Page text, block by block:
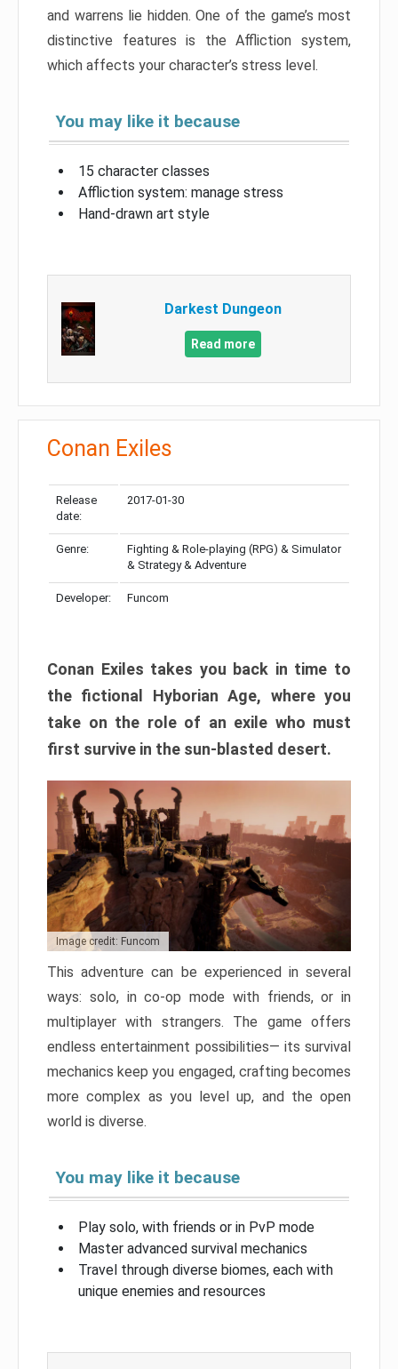
and warrens lie hidden. One of the game’s most
distinctive features is the Affliction system,
which affects your character’s stress level.
You may like it because
15 character classes
Affliction system: manage stress
Hand-drawn art style
Darkest Dungeon
Read more
Conan Exiles
Release
date:
2017-01-30
Genre:
Fighting & Role-playing (RPG) & Simulator
& Strategy & Adventure
Developer: Funcom
Conan Exiles takes you back in time to
the fictional Hyborian Age, where you
take on the role of an exile who must
first survive in the sun-blasted desert.
Image credit: Funcom
This adventure can be experienced in several
ways: solo, in co-op mode with friends, or in
multiplayer with strangers. The game offers
endless entertainment possibilities— its survival
mechanics keep you engaged, crafting becomes
more complex as you level up, and the open
world is diverse.
You may like it because
Play solo, with friends or in PvP mode
Master advanced survival mechanics
Travel through diverse biomes, each with
unique enemies and resources